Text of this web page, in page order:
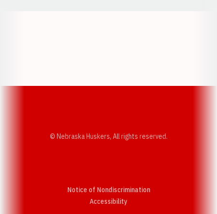
© Nebraska Huskers, All rights reserved.
Notice of Nondiscrimination
AccessibilityOpens in a new window